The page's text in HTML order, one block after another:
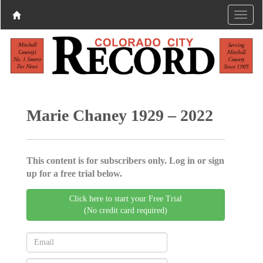
Marie Chaney 1929 – 2022
This content is for subscribers only. Log in or sign
up for a free trial below.
Click here to start your Free Trial
(No credit card required)